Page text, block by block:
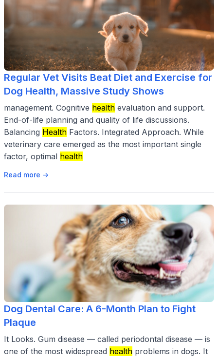
Regular Vet Visits Beat Diet and Exercise for
Dog Health, Massive Study Shows
management. Cognitive health evaluation and support.
End-of-life planning and quality of life discussions.
Balancing Health Factors. Integrated Approach. While
veterinary care emerged as the most important single
factor, optimal health
Read more →
Dog Dental Care: A 6-Month Plan to Fight
Plaque
It Looks. Gum disease — called periodontal disease — is
one of the most widespread health problems in dogs. It